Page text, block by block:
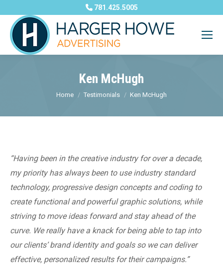
781.425.5005
Ken McHugh
You are here:
Home Testimonials Ken McHugh
“Having been in the creative industry for over a decade,
my priority has always been to use industry standard
technology, progressive design concepts and coding to
create functional and powerful graphic solutions, while
striving to move ideas forward and stay ahead of the
curve. We really have a knack for being able to tap into
our clients’ brand identity and goals so we can deliver
effective, personalized results for their campaigns.”